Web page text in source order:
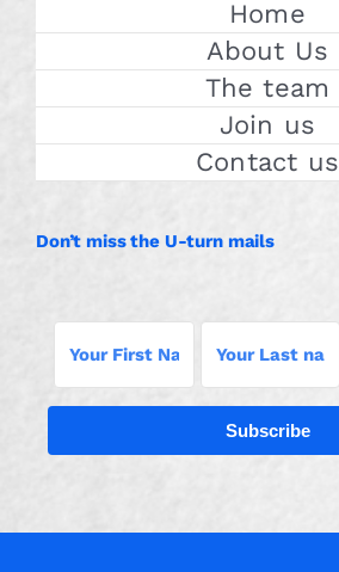
Home
About Us
The team
Join us
Contact us
Don’t miss the U-turn mails
Subscribe